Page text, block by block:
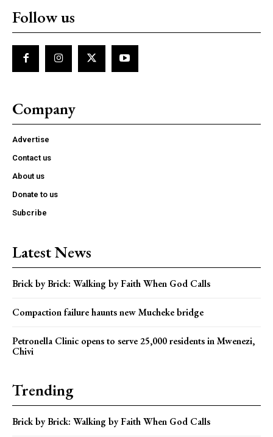
Follow us
Company
Advertise
Contact us
About us
Donate to us
Subcribe
Latest News
Brick by Brick: Walking by Faith When God Calls
Compaction failure haunts new Mucheke bridge
Petronella Clinic opens to serve 25,000 residents in Mwenezi,
Chivi
Trending
Brick by Brick: Walking by Faith When God Calls